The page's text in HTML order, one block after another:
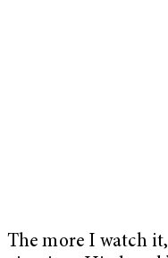
The more I watch